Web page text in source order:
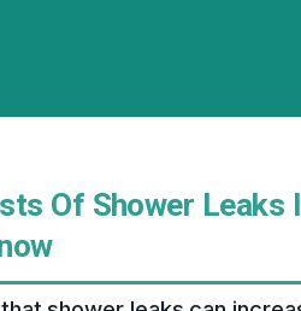
Of Shower Leaks